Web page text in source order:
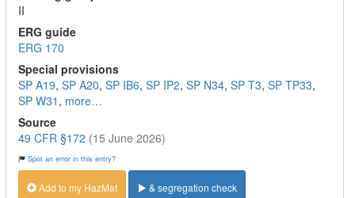
II
ERG guide
ERG 170
Special provisions
SP A19, SP A20, SP IB6, SP IP2, SP N34, SP T3, SP TP33,
SP W31 , more…
Source
49 CFR §172 (15 June 2026)
Spot an error in this entry?
Add to my HazMat & segregation check